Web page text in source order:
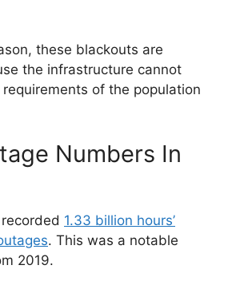
these blackouts are
the infrastructure cannot
of the population
Numbers In
1.33 billion hours’
. This was a notable
2019.